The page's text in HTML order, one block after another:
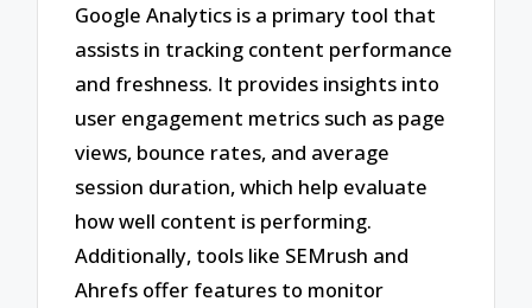
Google Analytics is a primary tool that
assists in tracking content performance
and freshness. It provides insights into
user engagement metrics such as page
views, bounce rates, and average
session duration, which help evaluate
how well content is performing.
Additionally, tools like SEMrush and
Ahrefs offer features to monitor